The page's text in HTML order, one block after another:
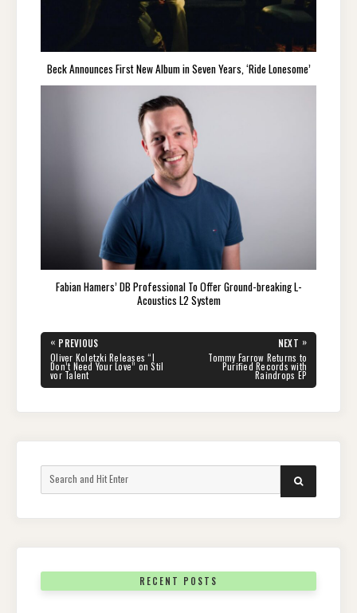
Beck Announces First New Album in Seven Years, ‘Ride Lonesome’
Fabian Hamers’ DB Professional To Offer Ground-breaking L-
Acoustics L2 System
Post
navigation
« PREVIOUS
PREVIOUS
POST:
Oliver Koletzki Releases “I
Don’t Need Your Love” on Stil
vor Talent
NEXT »
Tommy Farrow Returns to
Purified Records with
Raindrops EP
for:
SEARCH
RECENT POSTS